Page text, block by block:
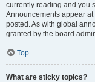
currently reading and you
Announcements appear
posted. As with global
granted by the board
Top
What are sticky topics?